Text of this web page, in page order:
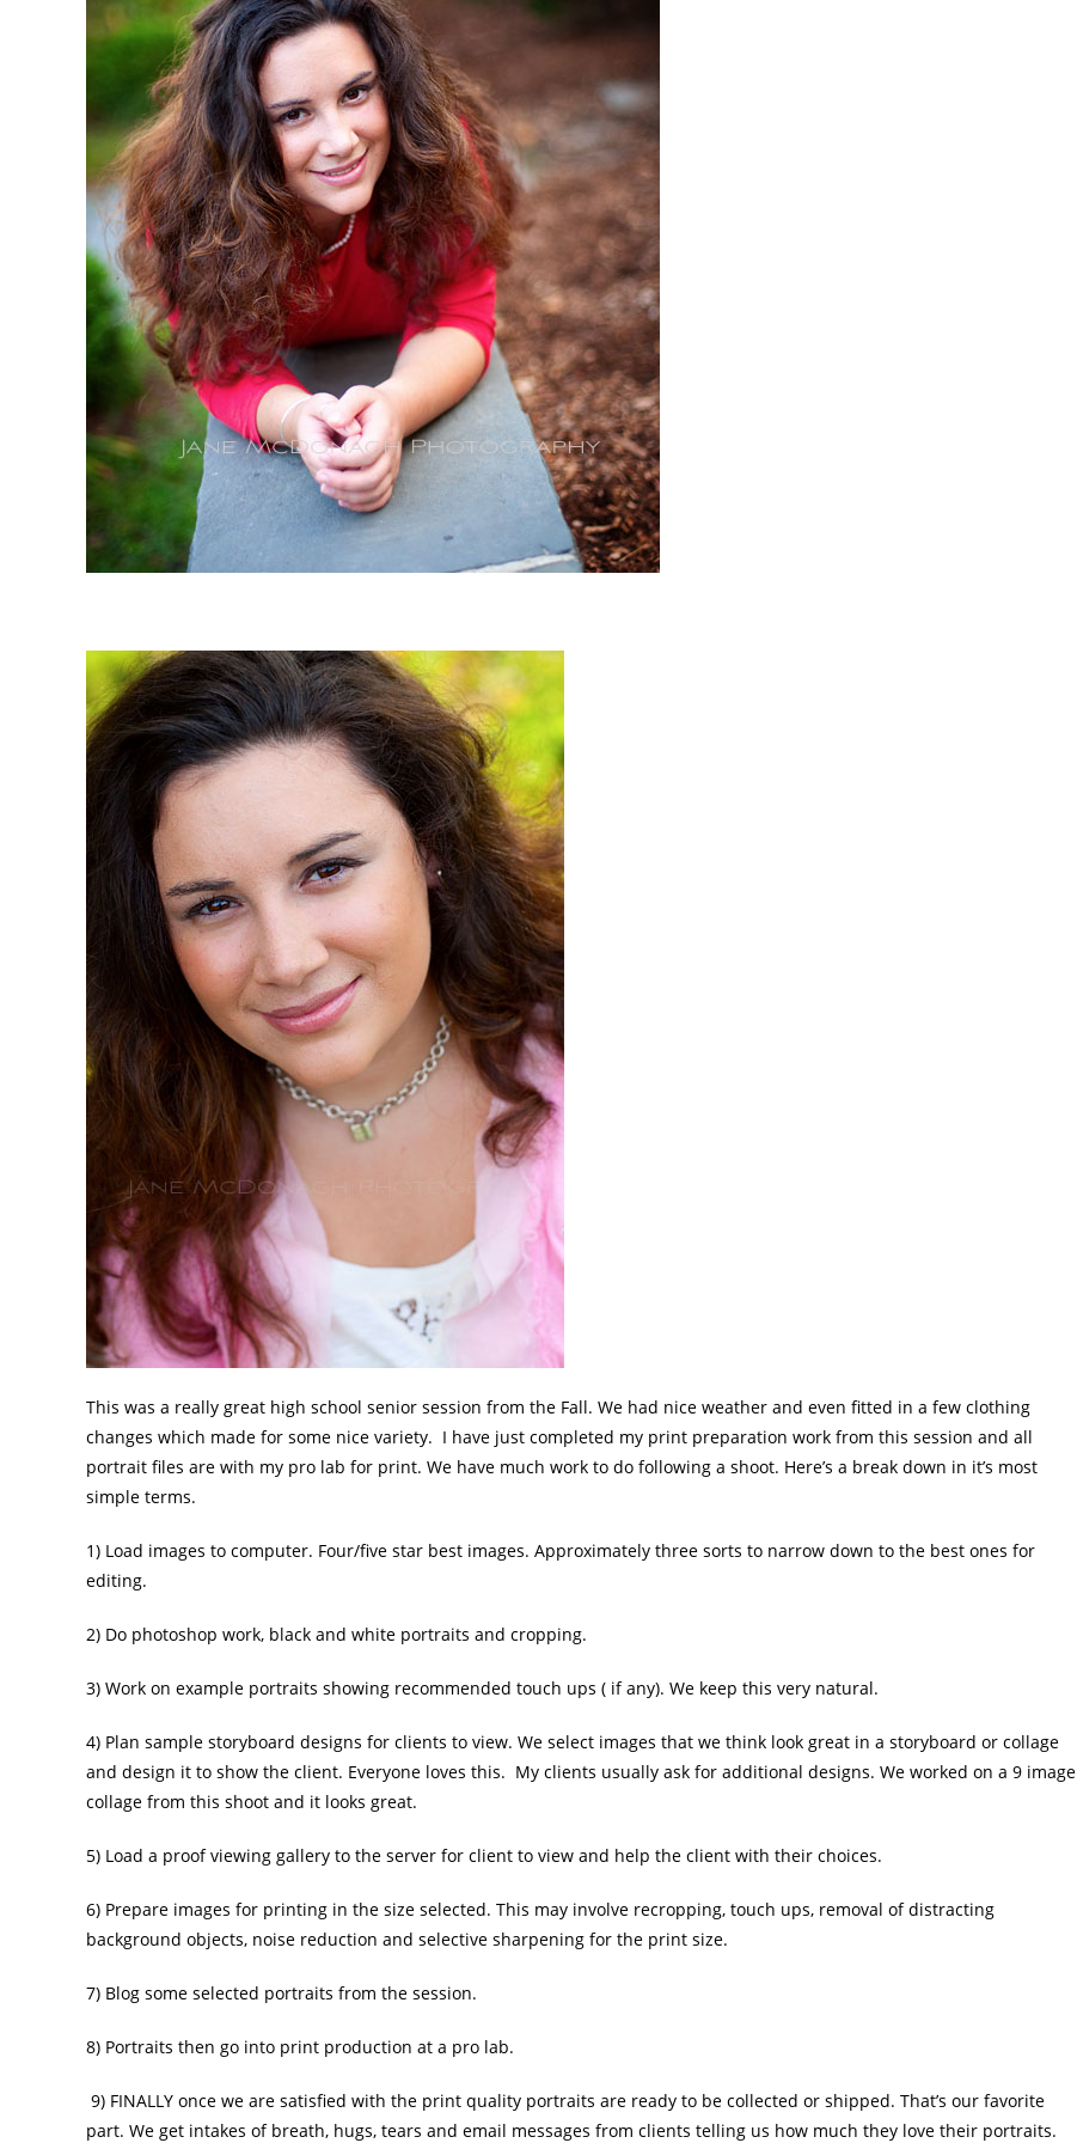
This was a really great high school senior session from the Fall. We had nice weather and even fitted in a few clothing
changes which made for some nice variety. I have just completed my print preparation work from this session and all
portrait files are with my pro lab for print. We have much work to do following a shoot. Here’s a break down in it’s most
simple terms.
1) Load images to computer. Four/five star best images. Approximately three sorts to narrow down to the best ones for
editing.
2) Do photoshop work, black and white portraits and cropping.
3) Work on example portraits showing recommended touch ups ( if any). We keep this very natural.
4) Plan sample storyboard designs for clients to view. We select images that we think look great in a storyboard or collage
and design it to show the client. Everyone loves this. My clients usually ask for additional designs. We worked on a 9 image
collage from this shoot and it looks great.
5) Load a proof viewing gallery to the server for client to view and help the client with their choices.
6) Prepare images for printing in the size selected. This may involve recropping, touch ups, removal of distracting
background objects, noise reduction and selective sharpening for the print size.
7) Blog some selected portraits from the session.
8) Portraits then go into print production at a pro lab.
9) FINALLY once we are satisfied with the print quality portraits are ready to be collected or shipped. That’s our favorite
part. We get intakes of breath, hugs, tears and email messages from clients telling us how much they love their portraits.